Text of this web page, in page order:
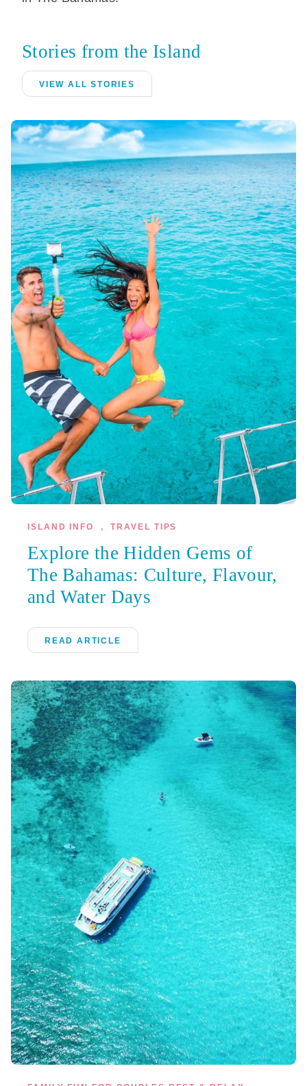
Stories from the Island
VIEW ALL STORIES
ISLAND INFO ,TRAVEL TIPS
Explore the Hidden Gems of
The Bahamas: Culture, Flavour,
and Water Days
READ ARTICLE